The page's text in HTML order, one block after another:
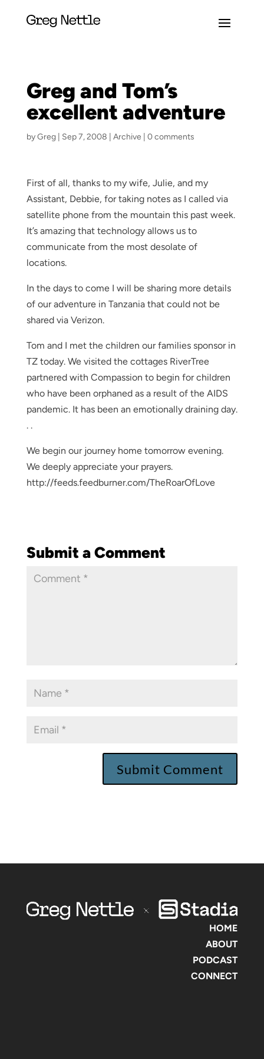
Greg and Tom’s
excellent adventure
byGreg| Sep 7, 2008 Archive 0 comments
First of all, thanks to my wife, Julie, and my
Assistant, Debbie, for taking notes as I called via
satellite phone from the mountain this past week.
It’s amazing that technology allows us to
communicate from the most desolate of
locations.
In the days to come I will be sharing more details
of our adventure in Tanzania that could not be
shared via Verizon.
Tom and I met the children our families sponsor in
TZ today. We visited the cottages RiverTree
partnered with Compassion to begin for children
who have been orphaned as a result of the AIDS
pandemic. It has been an emotionally draining day.
. .
We begin our journey home tomorrow evening.
We deeply appreciate your prayers.
http://feeds.feedburner.com/TheRoarOfLove
Submit a Comment
HOME
ABOUT
PODCAST
CONNECT